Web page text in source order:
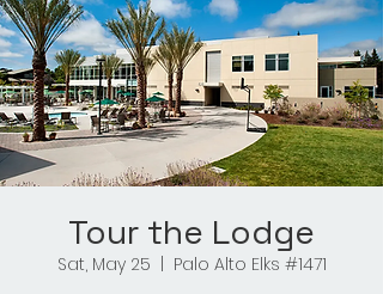
Tour the Lodge
Sat, May 25
Palo Alto Elks #1471